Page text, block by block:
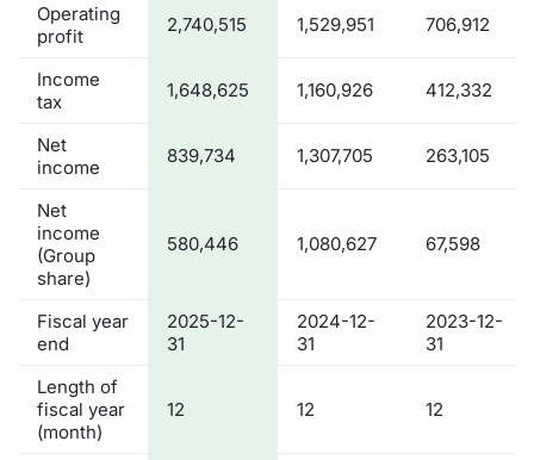
Operating
profit
2,740,515 1,529,951 706,912
Income
tax
1,648,625 1,160,926 412,332
Net
income
839,734 1,307,705 263,105
Net
income
(Group
share)
580,446 1,080,627 67,598
Fiscal year
end
2025-12-
31
2024-12-
31
2023-12-
31
Length of
fiscal year
(month)
12 12 12